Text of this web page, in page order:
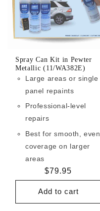
Spray Can Kit in Pewter
Metallic (11/WA382E)
Large areas or single
panel repaints
Professional-level
repairs
Best for smooth, even
coverage on larger
areas
Regular
price
$79.95
Add to cart